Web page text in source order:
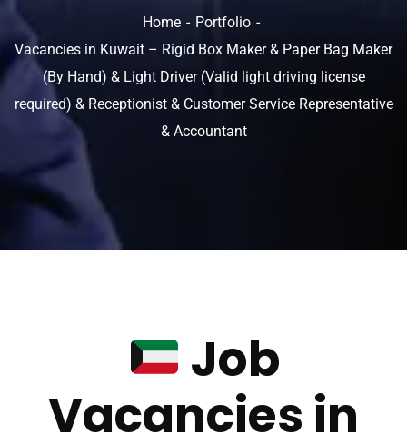
Home
Portfolio
Vacancies in Kuwait – Rigid Box Maker & Paper Bag Maker
(By Hand) & Light Driver (Valid light driving license
required) & Receptionist & Customer Service Representative
& Accountant
Job
Vacancies in